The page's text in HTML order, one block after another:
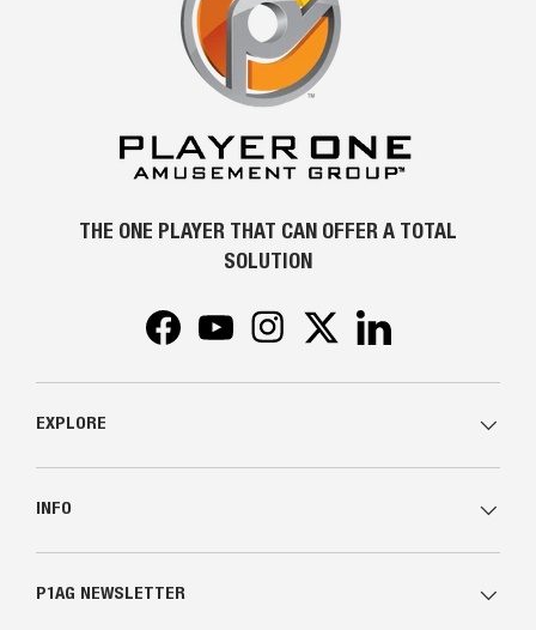
THE ONE PLAYER THAT CAN OFFER A TOTAL
SOLUTION
FacebookYouTubeInstagramTwitter
EXPLORE
INFO
P1AG NEWSLETTER